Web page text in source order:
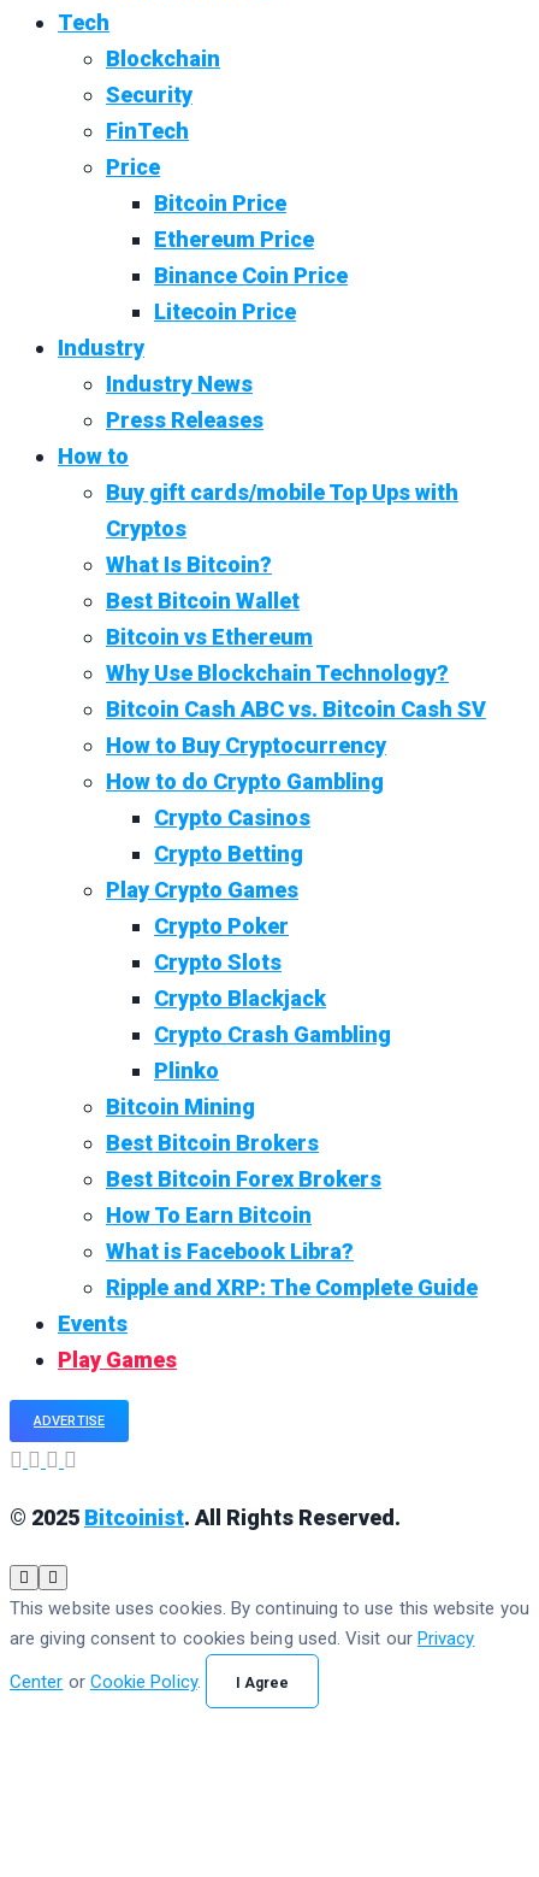
Tech
Blockchain
Security
FinTech
Price
Bitcoin Price
Ethereum Price
Binance Coin Price
Litecoin Price
Industry
Industry News
Press Releases
How to
Buy gift cards/mobile Top Ups with
Cryptos
What Is Bitcoin?
Best Bitcoin Wallet
Bitcoin vs Ethereum
Why Use Blockchain Technology?
Bitcoin Cash ABC vs. Bitcoin Cash SV
How to Buy Cryptocurrency
How to do Crypto Gambling
Crypto Casinos
Crypto Betting
Play Crypto Games
Crypto Poker
Crypto Slots
Crypto Blackjack
Crypto Crash Gambling
Plinko
Bitcoin Mining
Best Bitcoin Brokers
Best Bitcoin Forex Brokers
How To Earn Bitcoin
What is Facebook Libra?
Ripple and XRP: The Complete Guide
Events
Play Games
ADVERTISE
© 2025 Bitcoinist. All Rights Reserved.
This website uses cookies. By continuing to use this website you
are giving consent to cookies being used. Visit our Privacy
Center or Cookie Policy. I Agree